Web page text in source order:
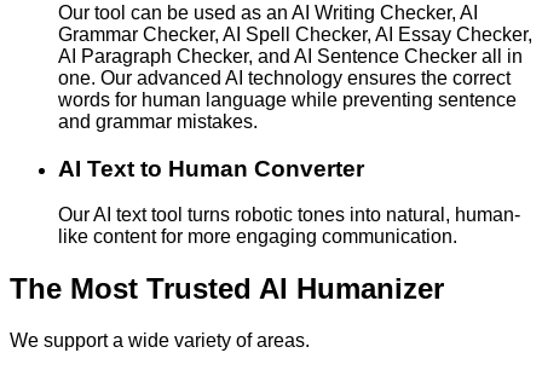
Our tool can be used as an AI Writing Checker, AI
Grammar Checker, AI Spell Checker, AI Essay Checker,
AI Paragraph Checker, and AI Sentence Checker all in
one. Our advanced AI technology ensures the correct
words for human language while preventing sentence
and grammar mistakes.
AI Text to Human Converter
Our AI text tool turns robotic tones into natural, human-
like content for more engaging communication.
The Most Trusted AI Humanizer
We support a wide variety of areas.